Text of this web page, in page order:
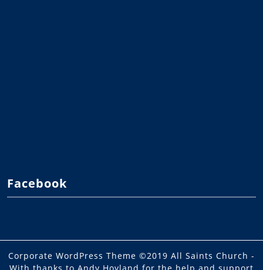
Facebook
Corporate WordPress Theme ©2019 All Saints Church -